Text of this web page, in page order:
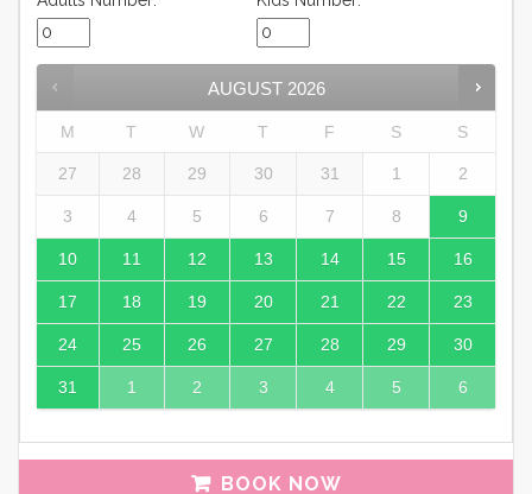
AUGUST 2026
M T W T F S S
27 28 29 30 31 1 2
3 4 5 6 7 8 9
10 11 12 13 14 15 16
17 18 19 20 21 22 23
24 25 26 27 28 29 30
31 1 2 3 4 5 6
BOOK NOW